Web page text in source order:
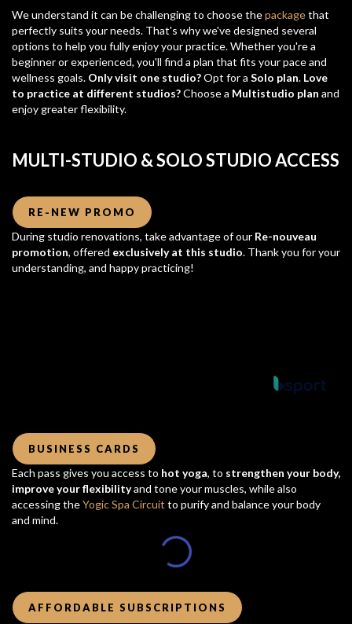
We understand it can be challenging to choose thepackagethat
perfectly suits your needs. That's why we've designed several
options to help you fully enjoy your practice. Whether you're a
beginner or experienced, you'll find a plan that fits your pace and
wellness goals. Only visit one studio?Opt for a Solo plan. Love
to practice at different studios?Choose a Multistudio plan and
enjoy greater flexibility.
MULTI-STUDIO & SOLO STUDIO ACCESS
RE-NEW PROMO
During studio renovations, take advantage of our Re-nouveau
promotion, offered exclusively at this studio. Thank you for your
understanding, and happy practicing!
BUSINESS CARDS
Each pass gives you access to hot yoga, to strengthen your body,
improve your flexibilityand tone your muscles, while also
accessing theYogic Spa Circuit to purify and balance your body
and mind.
AFFORDABLE SUBSCRIPTIONS